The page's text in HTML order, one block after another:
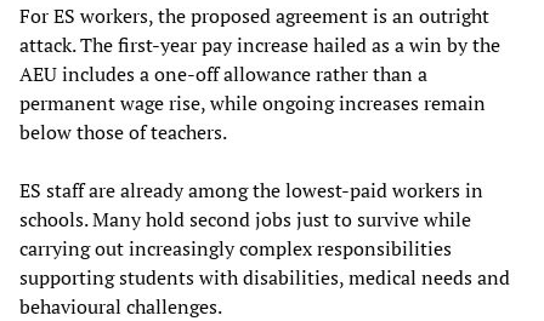
For ES workers, the proposed agreement is an outright
attack. The first-year pay increase hailed as a win by the
AEU includes a one-off allowance rather than a
permanent wage rise, while ongoing increases remain
below those of teachers.
ES staff are already among the lowest-paid workers in
schools. Many hold second jobs just to survive while
carrying out increasingly complex responsibilities
supporting students with disabilities, medical needs and
behavioural challenges.